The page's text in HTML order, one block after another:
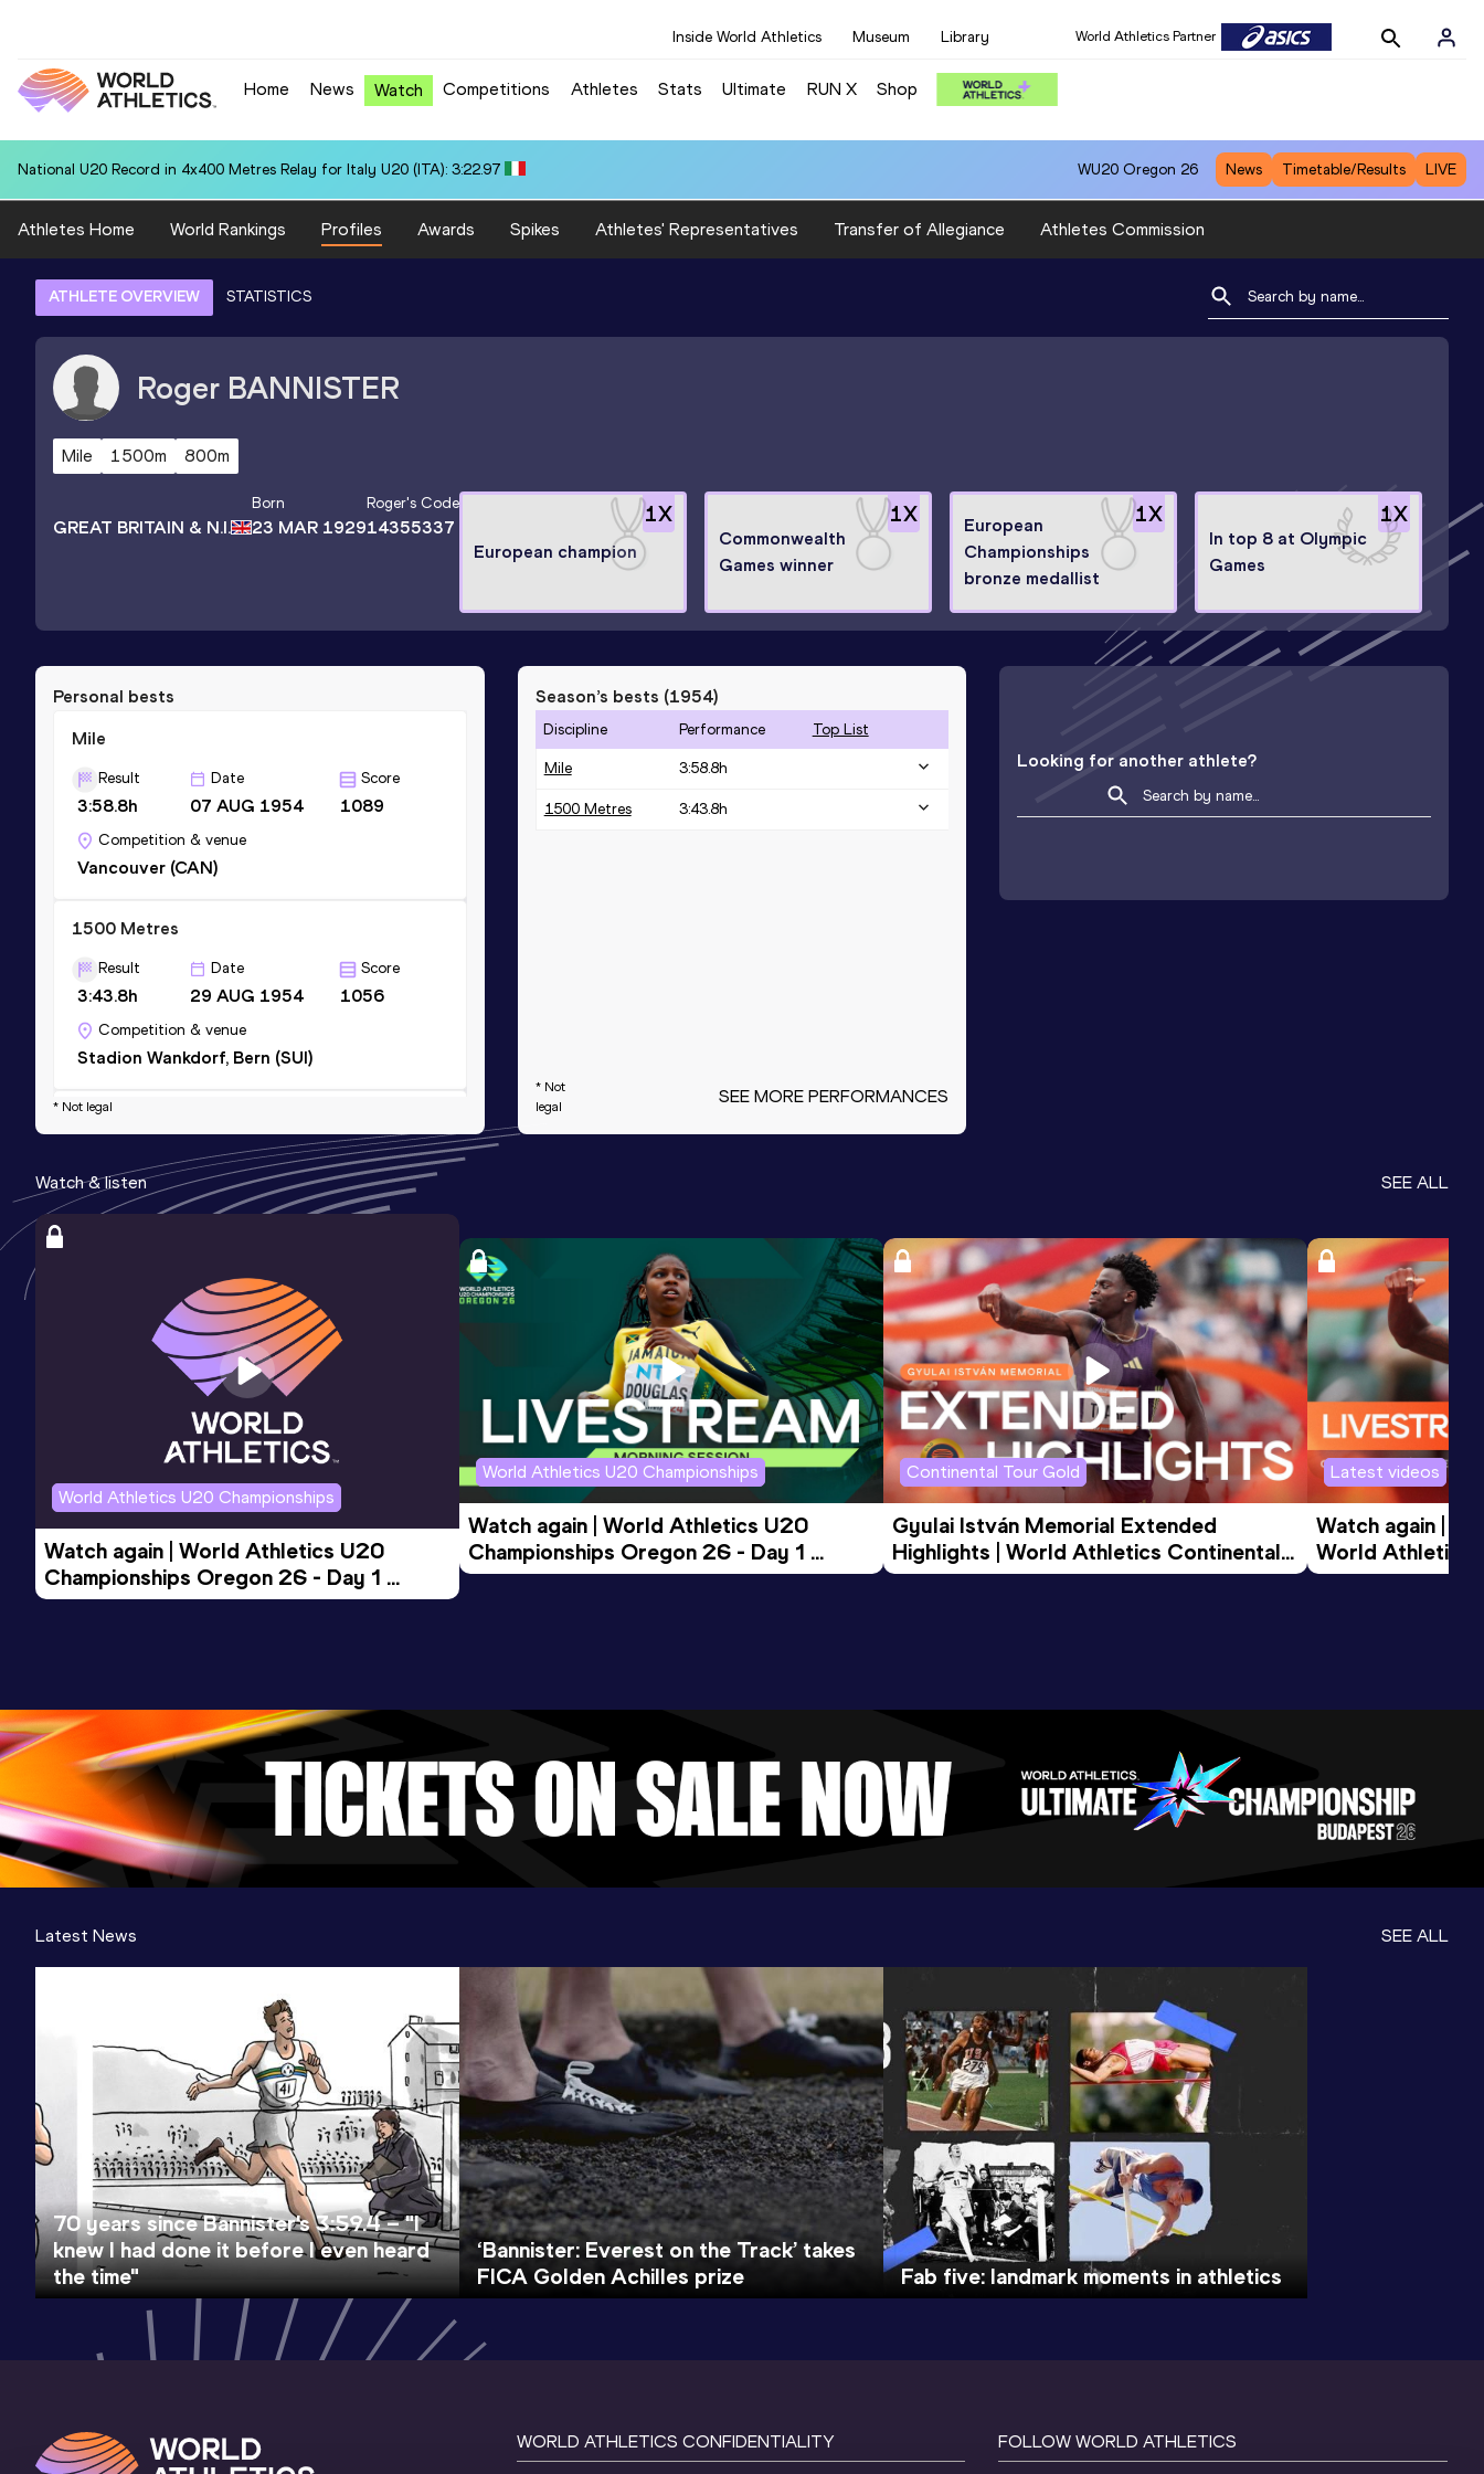
Inside World Athletics Museum Library World Athletics Partner
Home News Watch Competitions Athletes Stats Ultimate RUN X Shop
National U20 Record in 4x400 Metres Relay for Italy U20 (ITA): 3:22.97 WU20 Oregon 26 News Timetable/Results LIVE
Athletes Home World Rankings Profiles Awards Spikes Athletes' Representatives Transfer of Allegiance Athletes Commission
ATHLETE OVERVIEW STATISTICS
Roger BANNISTER
Mile 1500m 800m
GREAT BRITAIN & N.I.
Born
23 MAR 1929
Roger's Code
14355337
1X
European champion
1X
Commonwealth
Games winner
1X
European
Championships
bronze medallist
1X
In top 8 at Olympic
Games
Personal bests
Mile
Result
3:58.8h
Date
07 AUG 1954
Score
1089
Competition & venue
Vancouver (CAN)
1500 Metres
Result
3:43.8h
Date
29 AUG 1954
Score
1056
Competition & venue
Stadion Wankdorf, Bern (SUI)
800 Metres
1:50.7h *
Date
26 AUG 1950
Score
1006
Competition & venue
* Not legal
Season’s bests (1954)
Discipline Performance Top List
Mile 3:58.8h
1500 Metres 3:43.8h
* Not
legal
SEE MORE PERFORMANCES
Looking for another athlete?
Watch & listen SEE ALL
World Athletics U20 Championships
Watch again | World Athletics U20
Championships Oregon 26 - Day 1
Evening Session
World Athletics U20 Championships
Watch again | World Athletics U20
Championships Oregon 26 - Day 1
Morning Session
Continental Tour Gold
Gyulai István Memorial Extended
Highlights | World Athletics Continental
Tour Gold 2026
Latest videos
Watch again |
World Athletics
Latest News SEE ALL
70 years since Bannister's 3:59.4 – "I
knew I had done it before I even heard
the time"
‘Bannister: Everest on the Track’ takes
FICA Golden Achilles prize
Fab five: landmark moments in athletics
WORLD ATHLETICS CONFIDENTIALITY FOLLOW WORLD ATHLETICS